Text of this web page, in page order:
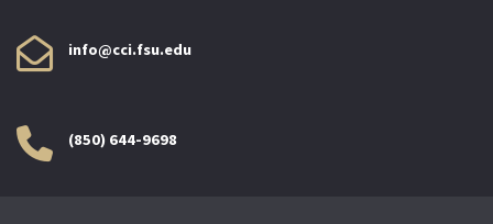
info@cci.fsu.edu
(850) 644-9698